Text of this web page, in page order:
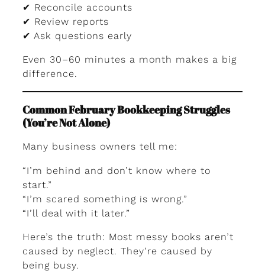
✔ Reconcile accounts
✔ Review reports
✔ Ask questions early
Even 30–60 minutes a month makes a big
difference.
Common February Bookkeeping Struggles
(You’re Not Alone)
Many business owners tell me:
“I’m behind and don’t know where to
start.”
“I’m scared something is wrong.”
“I’ll deal with it later.”
Here’s the truth: Most messy books aren’t
caused by neglect. They’re caused by
being busy.